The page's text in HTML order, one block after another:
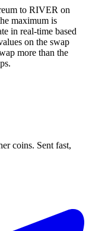
to RIVER on
maximum is
in real-time based
on the swap
more than the
coins. Sent fast,